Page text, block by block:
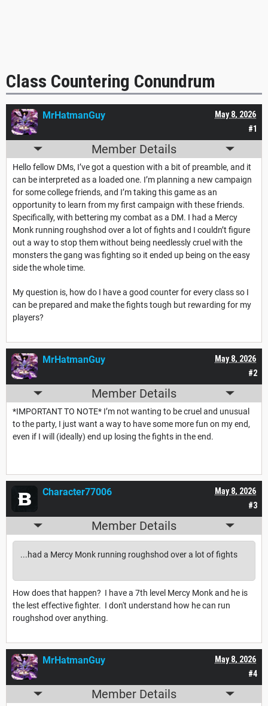
Class Countering Conundrum
#1
May 8, 2026
MrHatmanGuy
Member Details
Hello fellow DMs, I’ve got a question with a bit of preamble, and it
can be interpreted as a loaded one. I’m planning a new campaign
for some college friends, and I’m taking this game as an
opportunity to learn from my first campaign with these friends.
Specifically, with bettering my combat as a DM. I had a Mercy
Monk running roughshod over a lot of fights and I couldn’t figure
out a way to stop them without being needlessly cruel with the
monsters the gang was fighting so it ended up being on the easy
side the whole time.
My question is, how do I have a good counter for every class so I
can be prepared and make the fights tough but rewarding for my
players?
#2
May 8, 2026
MrHatmanGuy
Member Details
*IMPORTANT TO NOTE* I’m not wanting to be cruel and unusual
to the party, I just want a way to have some more fun on my end,
even if I will (ideally) end up losing the fights in the end.
#3
May 8, 2026
Character77006
Member Details
...had a Mercy Monk running roughshod over a lot of fights
How does that happen? I have a 7th level Mercy Monk and he is
the lest effective fighter. I don't understand how he can run
roughshod over anything.
#4
May 8, 2026
MrHatmanGuy
Member Details